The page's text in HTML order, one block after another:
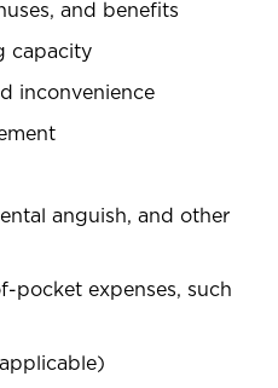
and benefits
capacity
inconvenience
anguish, and other
pocket expenses, such